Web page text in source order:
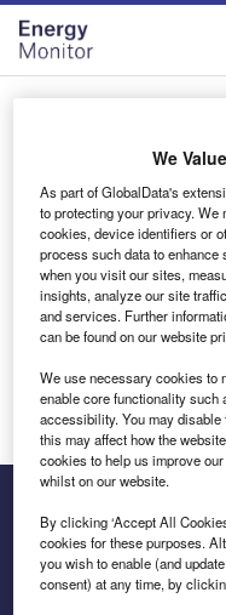
Skip
menu
Skip
page
content
Login to
Email address
We'll send a magic link
Log in
Inside the global
We
As part of GlobalData's
to protecting your privacy. We
cookies, device identifiers or
process such data to
when you visit our sites,
insights, analyze our site
and services. Further
can be found on our website
We use necessary cookies to
enable core functionality such
accessibility. You may
this may affect how the
cookies to help us improve
whilst on our website.
By clicking ‘Accept All
cookies for these purposes.
you wish to enable (and
consent) at any time, by